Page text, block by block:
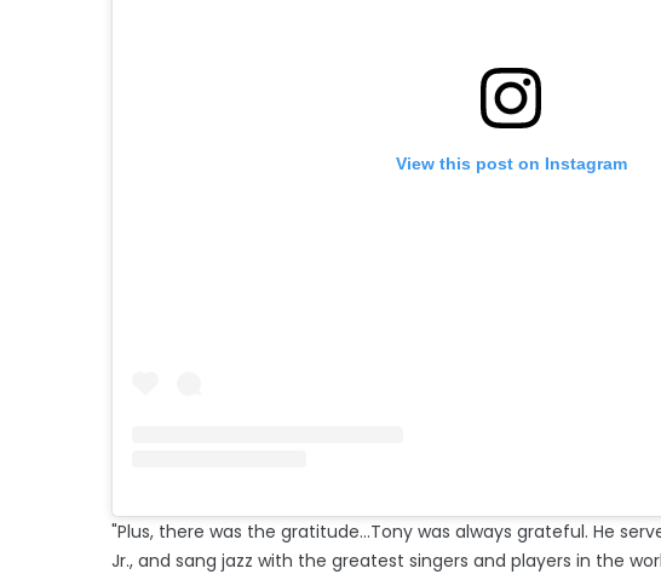
View this post on Instagram
"Plus, there was the gratitude...Tony was always grateful. He
Jr., and sang jazz with the greatest singers and players in the